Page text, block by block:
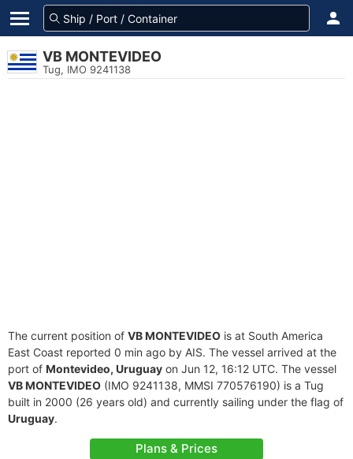
VB MONTEVIDEO
Tug, IMO 9241138
The current position of VB MONTEVIDEO is at South America
East Coast reported 0 min ago by AIS. The vessel arrived at the
port of Montevideo, Uruguay on Jun 12, 16:12 UTC. The vessel
VB MONTEVIDEO (IMO 9241138, MMSI 770576190) is a Tug
built in 2000 (26 years old) and currently sailing under the flag of
Uruguay.
Plans & Prices